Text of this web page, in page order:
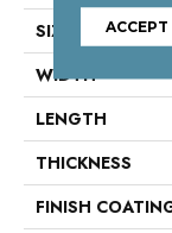
SIZE
WIDTH
LENGTH
THICKNESS
FINISH
ACCEPT